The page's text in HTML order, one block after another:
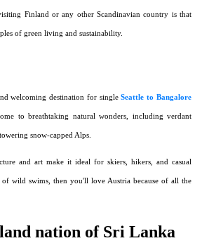
Finland or any other Scandinavian country is that
of green living and sustainability.
welcoming destination for singleSeattle to Bangalore
to breathtaking natural wonders, including verdant
snow-capped Alps.
and art make it ideal for skiers, hikers, and casual
wild swims, then you'll love Austria because of all the
nation of Sri Lanka